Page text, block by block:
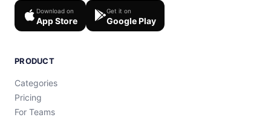
Download on
App Store
Get it on
Google Play
PRODUCT
Categories
Pricing
For Teams